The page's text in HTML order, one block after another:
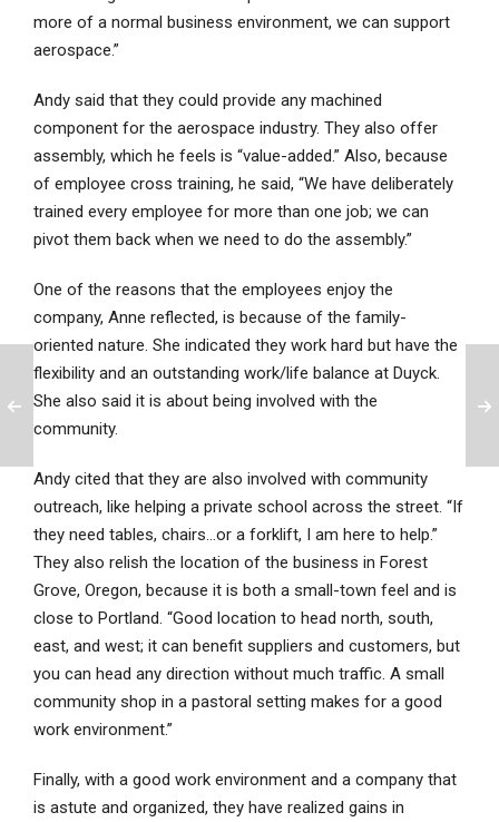
more of a normal business environment, we can support
aerospace.”
Andy said that they could provide any machined
component for the aerospace industry. They also offer
assembly, which he feels is “value-added.” Also, because
of employee cross training, he said, “We have deliberately
trained every employee for more than one job; we can
pivot them back when we need to do the assembly.”
One of the reasons that the employees enjoy the
company, Anne reflected, is because of the family-
oriented nature. She indicated they work hard but have the
flexibility and an outstanding work/life balance at Duyck.
She also said it is about being involved with the
community.
Andy cited that they are also involved with community
outreach, like helping a private school across the street. “If
they need tables, chairs…or a forklift, I am here to help.”
They also relish the location of the business in Forest
Grove, Oregon, because it is both a small-town feel and is
close to Portland. “Good location to head north, south,
east, and west; it can benefit suppliers and customers, but
you can head any direction without much traffic. A small
community shop in a pastoral setting makes for a good
work environment.”
Finally, with a good work environment and a company that
is astute and organized, they have realized gains in